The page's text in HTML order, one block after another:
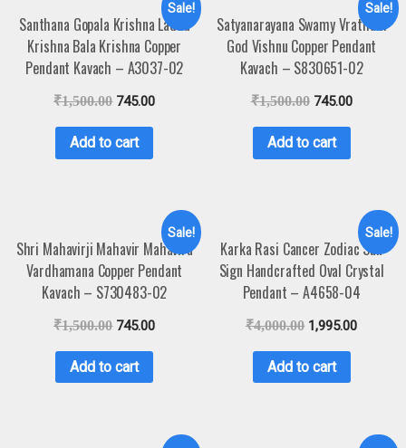
Sale!
Santhana Gopala Krishna Laddu
Krishna Bala Krishna Copper
Pendant Kavach – A3037-02
₹1,500.00 745.00
Add to cart
Sale!
Satyanarayana Swamy Vratham
God Vishnu Copper Pendant
Kavach – S830651-02
₹1,500.00 745.00
Add to cart
Sale!
Shri Mahavirji Mahavir Mahavira
Vardhamana Copper Pendant
Kavach – S730483-02
₹1,500.00 745.00
Add to cart
Sale!
Karka Rasi Cancer Zodiac Sun
Sign Handcrafted Oval Crystal
Pendant – A4658-04
₹4,000.00 1,995.00
Add to cart